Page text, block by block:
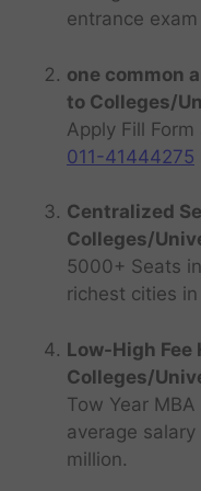
entrance exam
one common
to Colleges/
Apply Fill
011-41444275
Centralized
Colleges/
5000+ Seats
richest cities in
Low-High Fee
Colleges/
Tow Year
average
million.